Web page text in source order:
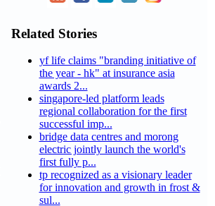
Related Stories
yf life claims "branding initiative of
the year - hk" at insurance asia
awards 2...
singapore-led platform leads
regional collaboration for the first
successful imp...
bridge data centres and morong
electric jointly launch the world's
first fully p...
tp recognized as a visionary leader
for innovation and growth in frost &
sul...